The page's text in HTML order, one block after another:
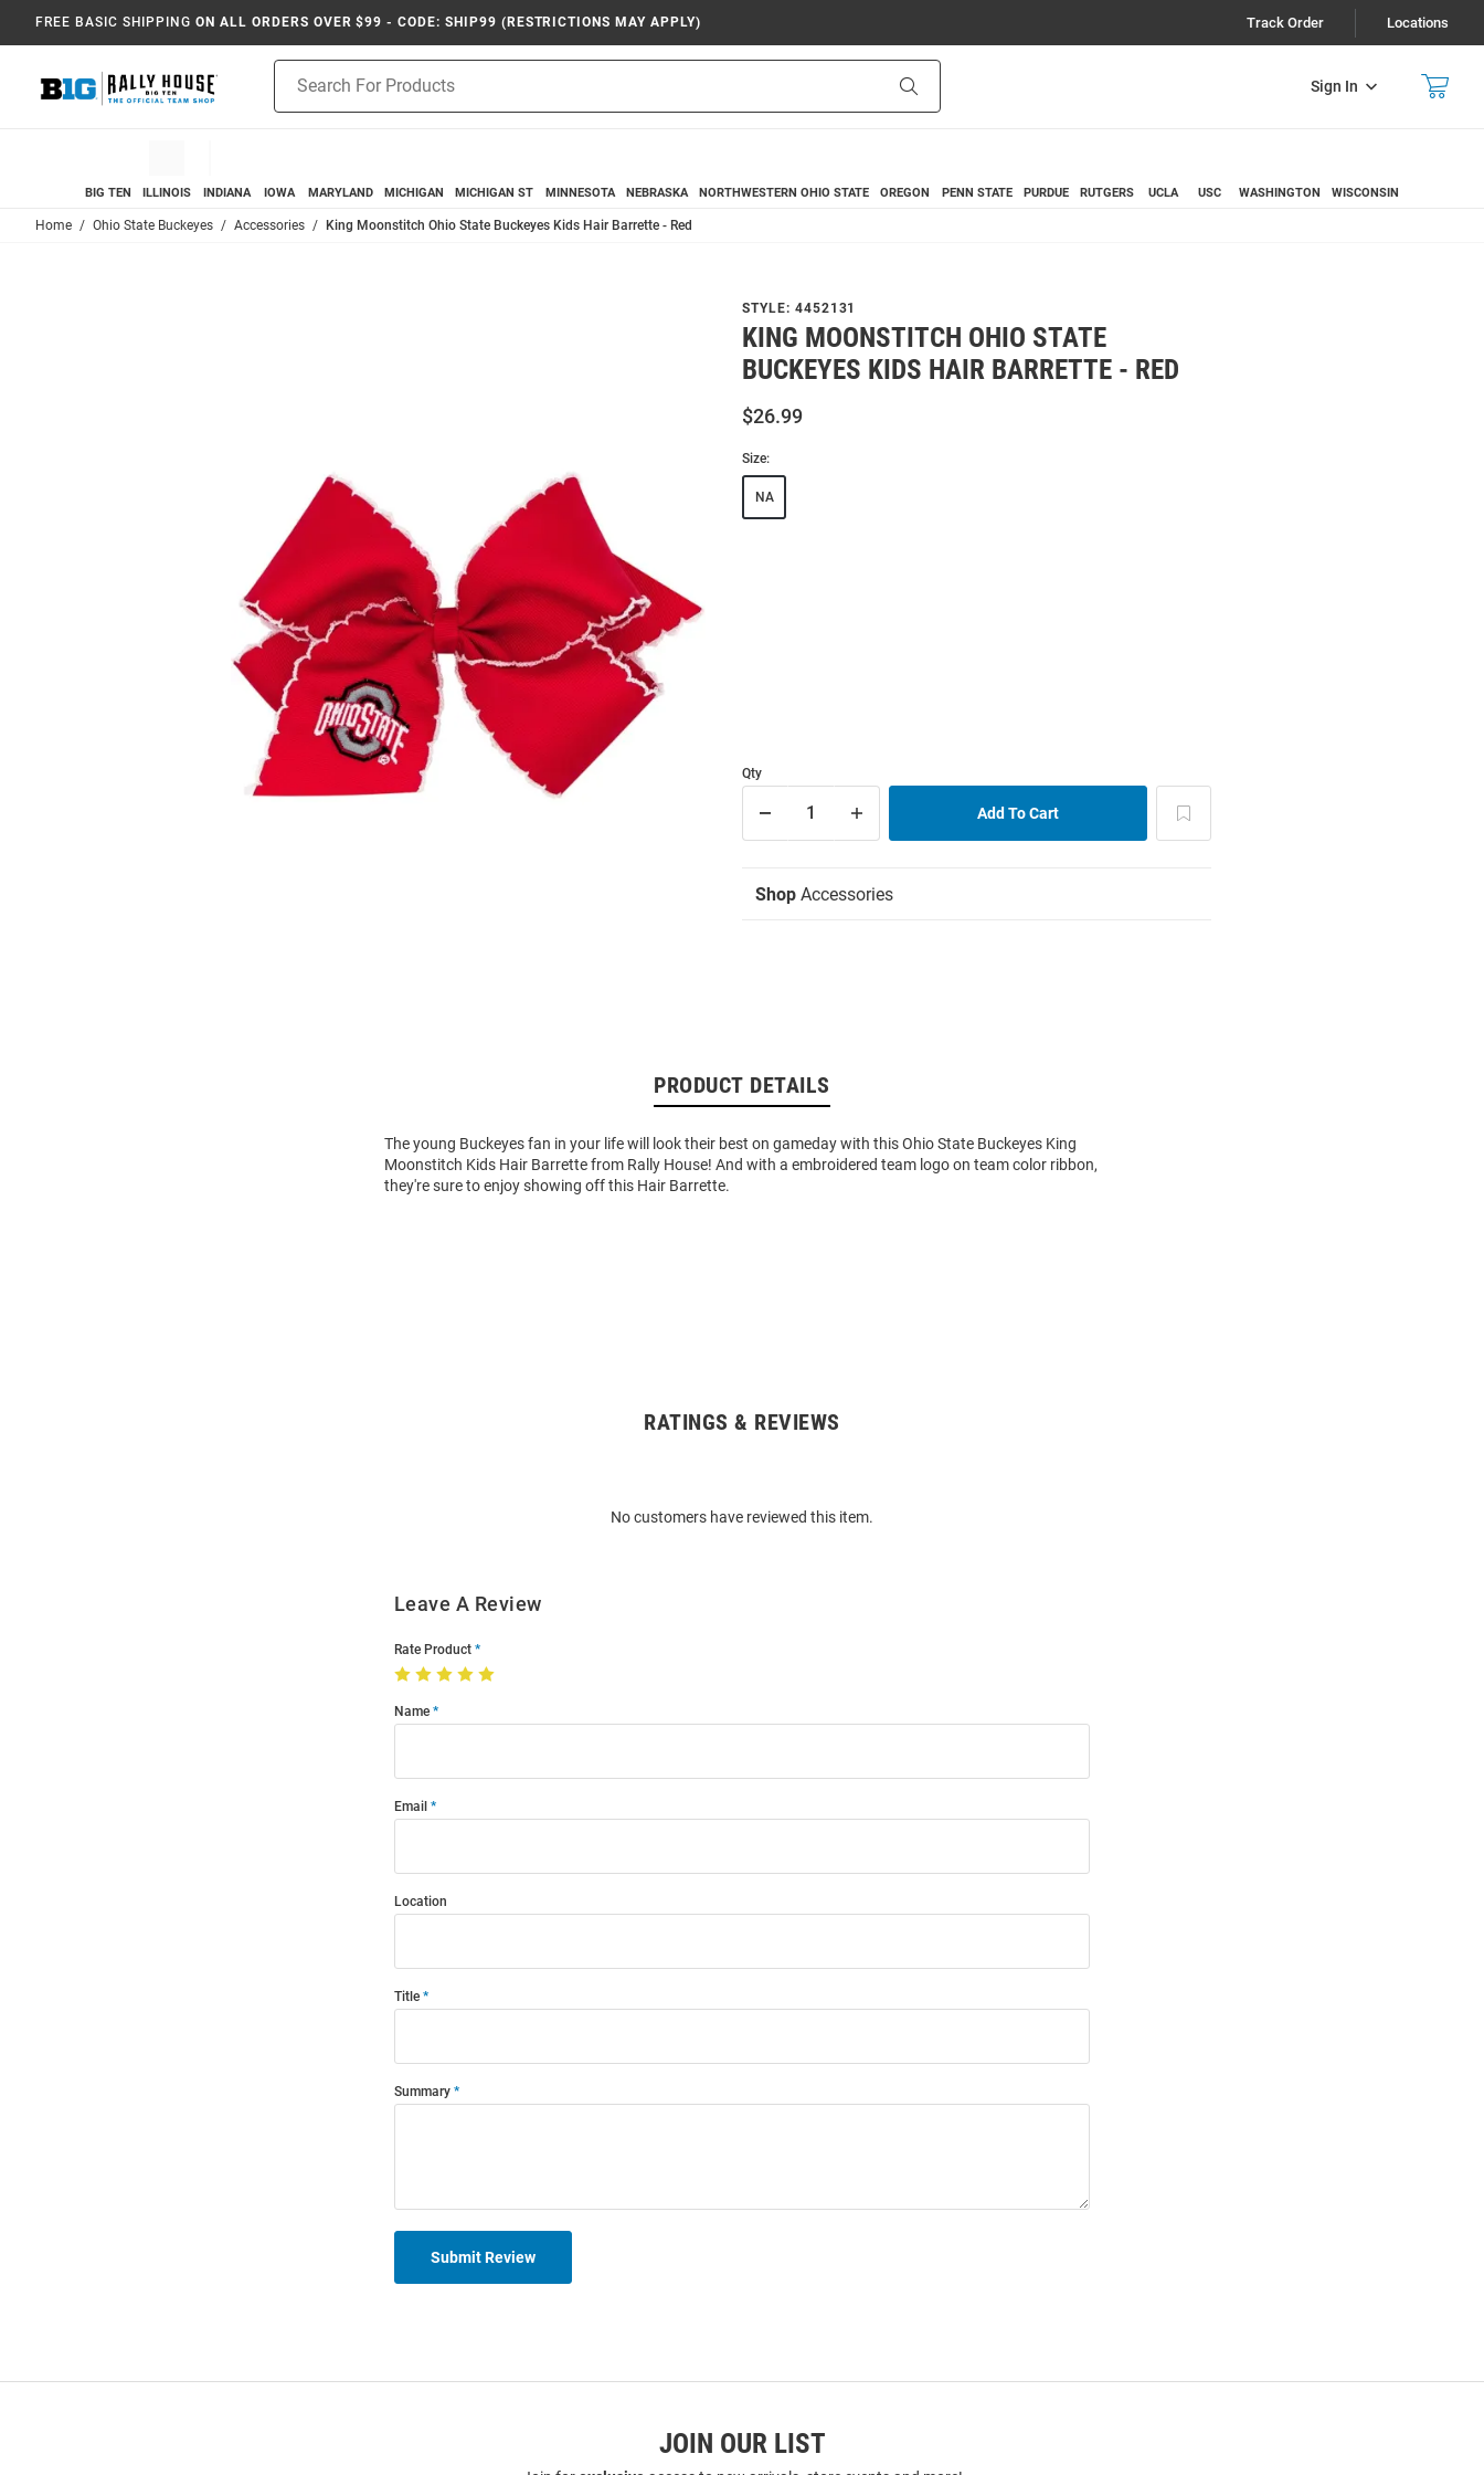
FREE BASIC SHIPPING ON ALL ORDERS OVER $99 - CODE: SHIP99 (RESTRICTIONS MAY APPLY) Track Order Locations
Sign In
Search
BIG TEN ILLINOIS INDIANA IOWA MARYLAND MICHIGAN MICHIGAN ST MINNESOTA NEBRASKA NORTHWESTERN OHIO STATE OREGON PENN STATE PURDUE RUTGERS UCLA USC WASHINGTON WISCONSIN
Home Ohio State Buckeyes Accessories King Moonstitch Ohio State Buckeyes Kids Hair Barrette - Red
STYLE: 4452131
KING MOONSTITCH OHIO STATE
BUCKEYES KIDS HAIR BARRETTE - RED
$26.99
Size:
NA
Qty
Shop Accessories
PRODUCT DETAILS
The young Buckeyes fan in your life will look their best on gameday with this Ohio State Buckeyes King
Moonstitch Kids Hair Barrette from Rally House! And with a embroidered team logo on team color ribbon,
they're sure to enjoy showing off this Hair Barrette.
RATINGS & REVIEWS
No customers have reviewed this item.
Leave A Review
Rate Product
Name
Email
Location
Title
Summary
Submit Review
JOIN OUR LIST